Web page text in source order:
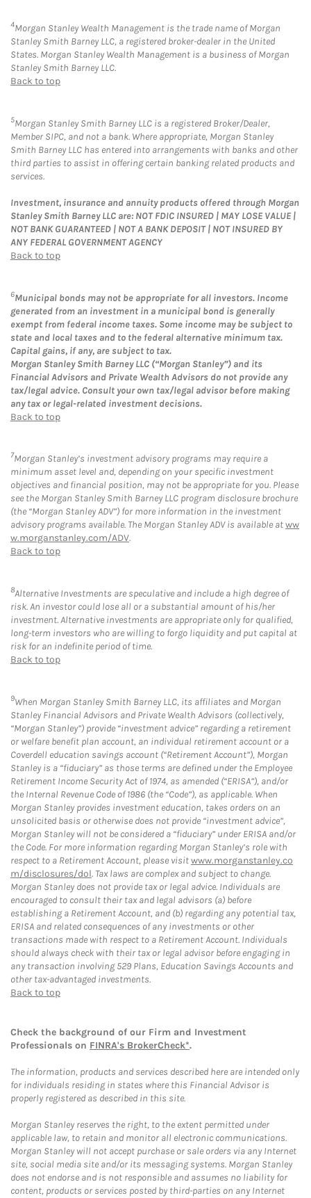
4Morgan Stanley Wealth Management is the trade name of Morgan
Stanley Smith Barney LLC, a registered broker-dealer in the United
States. Morgan Stanley Wealth Management is a business of Morgan
Stanley Smith Barney LLC.
Back to top
5Morgan Stanley Smith Barney LLC is a registered Broker/Dealer,
Member SIPC, and not a bank. Where appropriate, Morgan Stanley
Smith Barney LLC has entered into arrangements with banks and other
third parties to assist in offering certain banking related products and
services.
Investment, insurance and annuity products offered through Morgan
Stanley Smith Barney LLC are: NOT FDIC INSURED | MAY LOSE VALUE |
NOT BANK GUARANTEED | NOT A BANK DEPOSIT | NOT INSURED BY
ANY FEDERAL GOVERNMENT AGENCY
Back to top
6Municipal bonds may not be appropriate for all investors. Income
generated from an investment in a municipal bond is generally
exempt from federal income taxes. Some income may be subject to
state and local taxes and to the federal alternative minimum tax.
Capital gains, if any, are subject to tax.
Morgan Stanley Smith Barney LLC (“Morgan Stanley”) and its
Financial Advisors and Private Wealth Advisors do not provide any
tax/legal advice. Consult your own tax/legal advisor before making
any tax or legal-related investment decisions.
Back to top
7Morgan Stanley’s investment advisory programs may require a
minimum asset level and, depending on your specific investment
objectives and financial position, may not be appropriate for you. Please
see the Morgan Stanley Smith Barney LLC program disclosure brochure
(the “Morgan Stanley ADV”) for more information in the investment
advisory programs available. The Morgan Stanley ADV is available atww
w.morganstanley.com/ADV.
Back to top
8Alternative Investments are speculative and include a high degree of
risk. An investor could lose all or a substantial amount of his/her
investment. Alternative investments are appropriate only for qualified,
long-term investors who are willing to forgo liquidity and put capital at
risk for an indefinite period of time.
Back to top
9When Morgan Stanley Smith Barney LLC, its affiliates and Morgan
Stanley Financial Advisors and Private Wealth Advisors (collectively,
“Morgan Stanley”) provide “investment advice” regarding a retirement
or welfare benefit plan account, an individual retirement account or a
Coverdell education savings account (“Retirement Account”), Morgan
Stanley is a “fiduciary” as those terms are defined under the Employee
Retirement Income Security Act of 1974, as amended (“ERISA”), and/or
the Internal Revenue Code of 1986 (the “Code”), as applicable. When
Morgan Stanley provides investment education, takes orders on an
unsolicited basis or otherwise does not provide “investment advice”,
Morgan Stanley will not be considered a “fiduciary” under ERISA and/or
the Code. For more information regarding Morgan Stanley’s role with
respect to a Retirement Account, please visitwww.morganstanley.co
m/disclosures/dol. Tax laws are complex and subject to change.
Morgan Stanley does not provide tax or legal advice. Individuals are
encouraged to consult their tax and legal advisors (a) before
establishing a Retirement Account, and (b) regarding any potential tax,
ERISA and related consequences of any investments or other
transactions made with respect to a Retirement Account. Individuals
should always check with their tax or legal advisor before engaging in
any transaction involving 529 Plans, Education Savings Accounts and
other tax-advantaged investments.
Back to top
Check the background of our Firm and Investment
Professionals on FINRA's BrokerCheck*.
The information, products and services described here are intended only
for individuals residing in states where this Financial Advisor is
properly registered as described in this site.
Morgan Stanley reserves the right, to the extent permitted under
applicable law, to retain and monitor all electronic communications.
Morgan Stanley will not accept purchase or sale orders via any Internet
site, social media site and/or its messaging systems. Morgan Stanley
does not endorse and is not responsible and assumes no liability for
content, products or services posted by third-parties on any Internet